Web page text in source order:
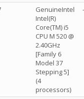
GenuineIntel
Intel(R)
Core(TM) i5
CPU M 520 @
2.40GHz
[Family 6
Model 37
Stepping 5]
(4
processors)